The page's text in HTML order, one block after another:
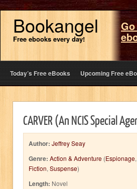
Bookangel
Free ebooks every day!
Today’s Free eBooks Upcoming Free
CARVER (An NCIS Special
Author: Jeffrey Seay
Genre: Action & Adventure (Espionage,
Fiction, Suspense)
Length: Novel